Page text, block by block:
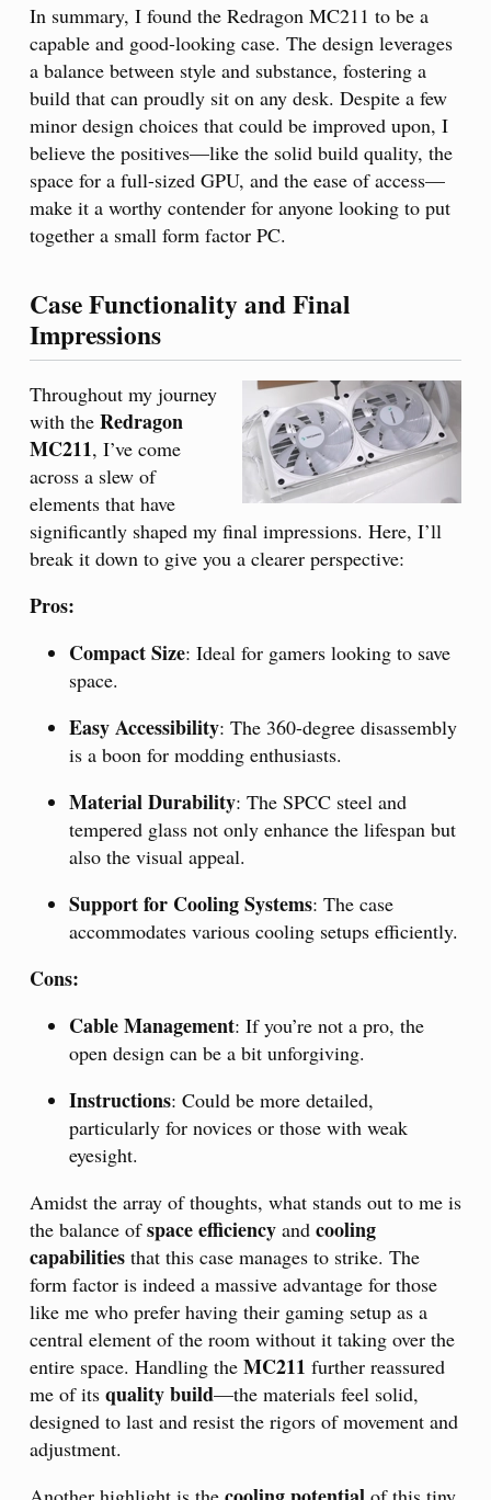
In summary, I found the Redragon MC211 to be a
capable and good-looking case. The design leverages
a balance between style and substance, fostering a
build that can proudly sit on any desk. Despite a few
minor design choices that could be improved upon, I
believe the positives—like the solid build quality, the
space for a full-sized GPU, and the ease of access—
make it a worthy contender for anyone looking to put
together a small form factor PC.
Case Functionality and Final
Impressions
Throughout my journey
with the Redragon
MC211, I’ve come
across a slew of
elements that have
significantly shaped my final impressions. Here, I’ll
break it down to give you a clearer perspective:
Pros:
Compact Size: Ideal for gamers looking to save
space.
Easy Accessibility: The 360-degree disassembly
is a boon for modding enthusiasts.
Material Durability: The SPCC steel and
tempered glass not only enhance the lifespan but
also the visual appeal.
Support for Cooling Systems: The case
accommodates various cooling setups efficiently.
Cons:
Cable Management: If you’re not a pro, the
open design can be a bit unforgiving.
Instructions: Could be more detailed,
particularly for novices or those with weak
eyesight.
Amidst the array of thoughts, what stands out to me is
the balance ofspace efficiency and cooling
capabilities that this case manages to strike. The
form factor is indeed a massive advantage for those
like me who prefer having their gaming setup as a
central element of the room without it taking over the
entire space. Handling the MC211 further reassured
me of its quality build—the materials feel solid,
designed to last and resist the rigors of movement and
adjustment.